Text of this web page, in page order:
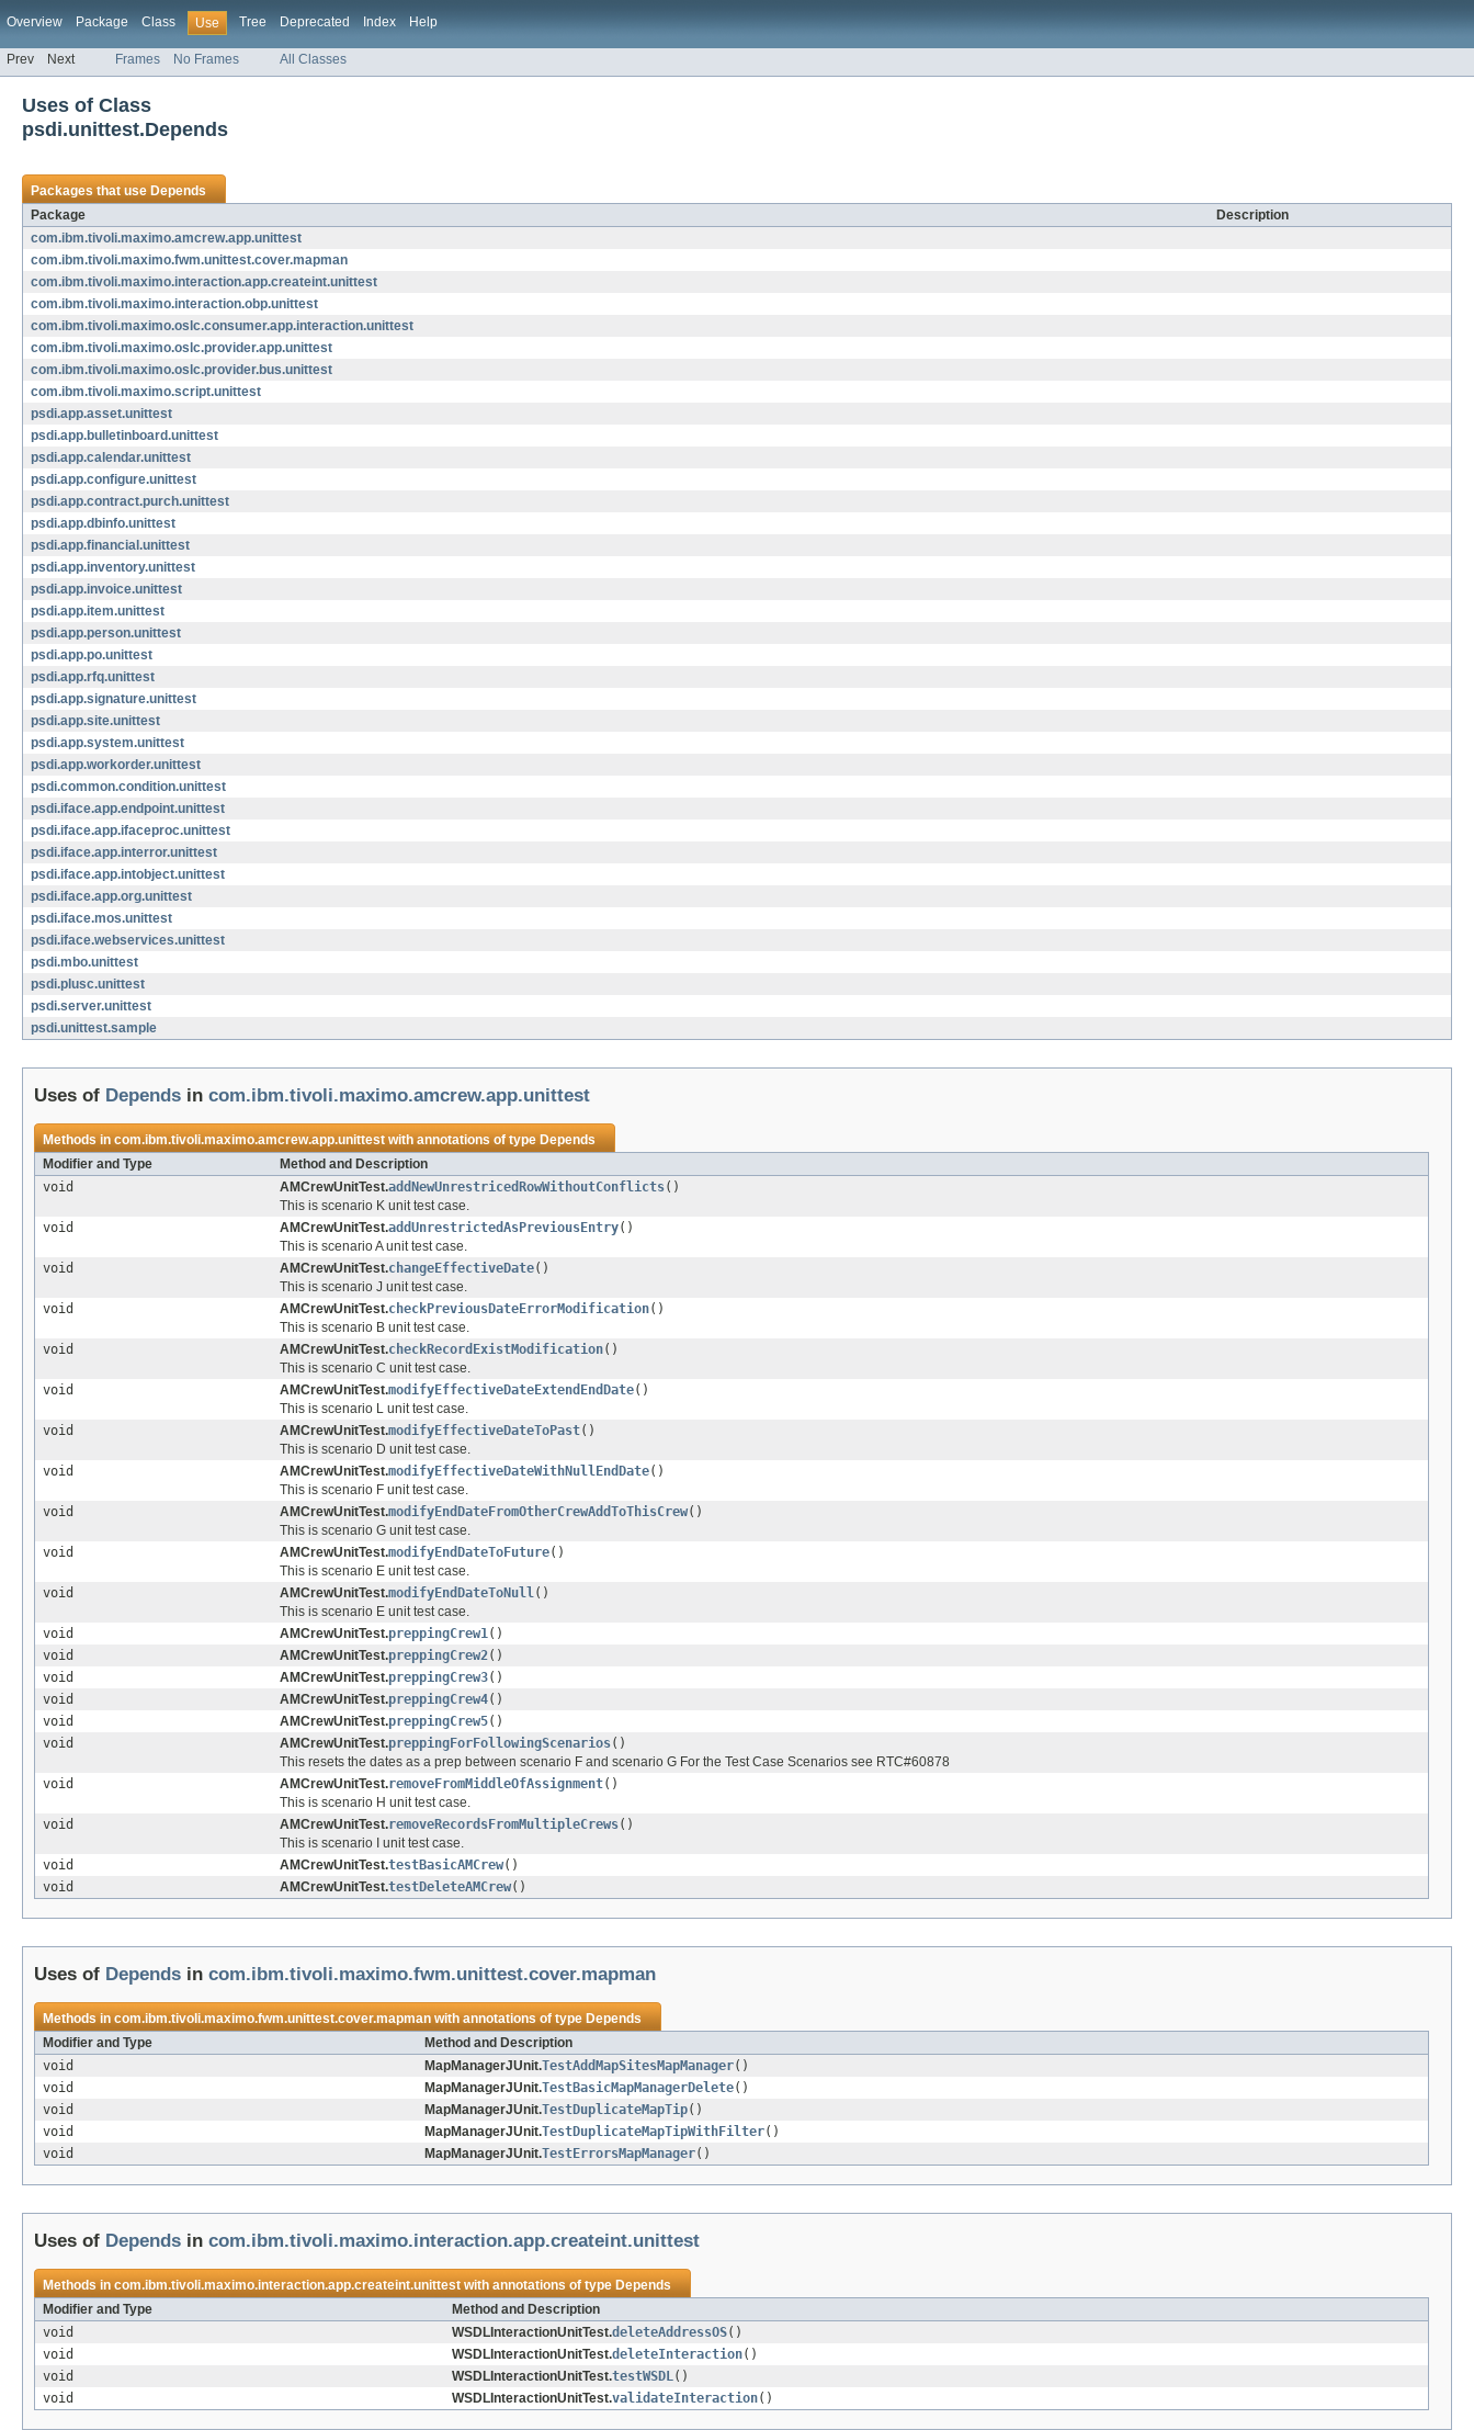
Overview Package Class Use Tree Deprecated Index Help
Prev Next Frames No Frames All Classes
Uses of Class
psdi.unittest.Depends
Packages that useDepends
Package
Description
com.ibm.tivoli.maximo.amcrew.app.unittest
com.ibm.tivoli.maximo.fwm.unittest.cover.mapman
com.ibm.tivoli.maximo.interaction.app.createint.unittest
com.ibm.tivoli.maximo.interaction.obp.unittest
com.ibm.tivoli.maximo.oslc.consumer.app.interaction.unittest
com.ibm.tivoli.maximo.oslc.provider.app.unittest
com.ibm.tivoli.maximo.oslc.provider.bus.unittest
com.ibm.tivoli.maximo.script.unittest
psdi.app.asset.unittest
psdi.app.bulletinboard.unittest
psdi.app.calendar.unittest
psdi.app.configure.unittest
psdi.app.contract.purch.unittest
psdi.app.dbinfo.unittest
psdi.app.financial.unittest
psdi.app.inventory.unittest
psdi.app.invoice.unittest
psdi.app.item.unittest
psdi.app.person.unittest
psdi.app.po.unittest
psdi.app.rfq.unittest
psdi.app.signature.unittest
psdi.app.site.unittest
psdi.app.system.unittest
psdi.app.workorder.unittest
psdi.common.condition.unittest
psdi.iface.app.endpoint.unittest
psdi.iface.app.ifaceproc.unittest
psdi.iface.app.interror.unittest
psdi.iface.app.intobject.unittest
psdi.iface.app.org.unittest
psdi.iface.mos.unittest
psdi.iface.webservices.unittest
psdi.mbo.unittest
psdi.plusc.unittest
psdi.server.unittest
psdi.unittest.sample
Uses of Depends in com.ibm.tivoli.maximo.amcrew.app.unittest
Methods incom.ibm.tivoli.maximo.amcrew.app.unittestwith annotations of typeDepends
Modifier and Type
Method and Description
void
AMCrewUnitTest.addNewUnrestricedRowWithoutConflicts()
This is scenario K unit test case.
void
AMCrewUnitTest.addUnrestrictedAsPreviousEntry()
This is scenario A unit test case.
void
AMCrewUnitTest.changeEffectiveDate()
This is scenario J unit test case.
void
AMCrewUnitTest.checkPreviousDateErrorModification()
This is scenario B unit test case.
void
AMCrewUnitTest.checkRecordExistModification()
This is scenario C unit test case.
void
AMCrewUnitTest.modifyEffectiveDateExtendEndDate()
This is scenario L unit test case.
void
AMCrewUnitTest.modifyEffectiveDateToPast()
This is scenario D unit test case.
void
AMCrewUnitTest.modifyEffectiveDateWithNullEndDate()
This is scenario F unit test case.
void
AMCrewUnitTest.modifyEndDateFromOtherCrewAddToThisCrew()
This is scenario G unit test case.
void
AMCrewUnitTest.modifyEndDateToFuture()
This is scenario E unit test case.
void
AMCrewUnitTest.modifyEndDateToNull()
This is scenario E unit test case.
void
AMCrewUnitTest.preppingCrew1()
void
AMCrewUnitTest.preppingCrew2()
void
AMCrewUnitTest.preppingCrew3()
void
AMCrewUnitTest.preppingCrew4()
void
AMCrewUnitTest.preppingCrew5()
void
AMCrewUnitTest.preppingForFollowingScenarios()
This resets the dates as a prep between scenario F and scenario G For the Test Case Scenarios see RTC#60878
void
AMCrewUnitTest.removeFromMiddleOfAssignment()
This is scenario H unit test case.
void
AMCrewUnitTest.removeRecordsFromMultipleCrews()
This is scenario I unit test case.
void
AMCrewUnitTest.testBasicAMCrew()
void
AMCrewUnitTest.testDeleteAMCrew()
Uses of Depends in com.ibm.tivoli.maximo.fwm.unittest.cover.mapman
Methods incom.ibm.tivoli.maximo.fwm.unittest.cover.mapmanwith annotations of typeDepends
Modifier and Type
Method and Description
void
MapManagerJUnit.TestAddMapSitesMapManager()
void
MapManagerJUnit.TestBasicMapManagerDelete()
void
MapManagerJUnit.TestDuplicateMapTip()
void
MapManagerJUnit.TestDuplicateMapTipWithFilter()
void
MapManagerJUnit.TestErrorsMapManager()
Uses of Depends in com.ibm.tivoli.maximo.interaction.app.createint.unittest
Methods incom.ibm.tivoli.maximo.interaction.app.createint.unittestwith annotations of typeDepends
Modifier and Type
Method and Description
void
WSDLInteractionUnitTest.deleteAddressOS()
void
WSDLInteractionUnitTest.deleteInteraction()
void
WSDLInteractionUnitTest.testWSDL()
void
WSDLInteractionUnitTest.validateInteraction()